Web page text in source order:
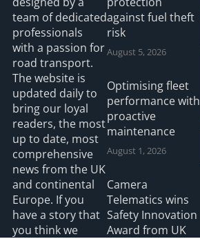
team of dedicated
professionals
with a passion for
road transport.
The website is
updated daily to
bring our loyal
readers, the most
up to date, most
comprehensive
news from the UK
and continental
Europe. If you
have a story that
you think we
against fuel theft
risk
August 5, 2026
Optimising fleet
performance with
proactive
maintenance
August 1, 2026
Camera
Telematics wins
Safety Innovation
Award from UK